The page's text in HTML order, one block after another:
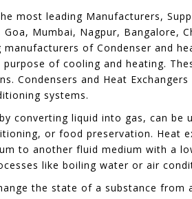
most leading Manufacturers,
Goa, Mumbai, Nagpur, Bangalore,
manufacturers of Condenser and
of cooling and heating.
Condensers and Heat
systems.
converting liquid into gas, can be
or food preservation. Heat
to another fluid medium with a
like boiling water or air
the state of a substance from